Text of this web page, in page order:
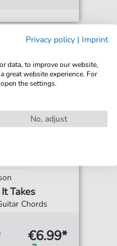
Takes
Chords
€6.99*
Privacy policy | Imprint
data, to improve our website,
great website experience. For
the settings.
No, adjust